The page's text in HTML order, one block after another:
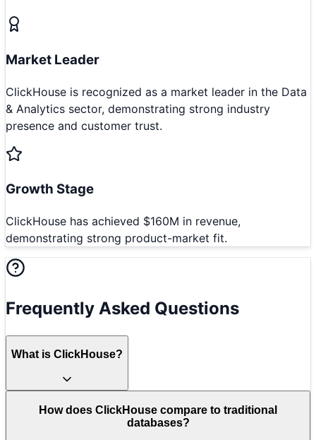
Market Leader
ClickHouse is recognized as a market leader in the Data
& Analytics sector, demonstrating strong industry
presence and customer trust.
Growth Stage
ClickHouse has achieved $160M in revenue,
demonstrating strong product-market fit.
Frequently Asked Questions
What is ClickHouse?
How does ClickHouse compare to traditional
databases?